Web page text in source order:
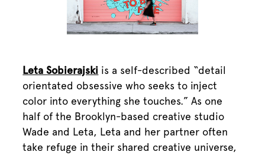
Leta Sobierajski is a self-described “detail
orientated obsessive who seeks to inject
color into everything she touches.” As one
half of the Brooklyn-based creative studio
Wade and Leta, Leta and her partner often
take refuge in their shared creative universe,